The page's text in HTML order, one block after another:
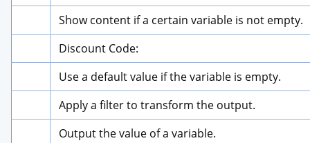
Show content if a certain variable is not empty.
Discount Code:
Use a default value if the variable is empty.
Apply a filter to transform the output.
Output the value of a variable.